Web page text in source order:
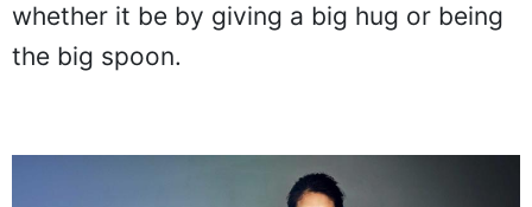
whether it be by giving a big hug or being
the big spoon.